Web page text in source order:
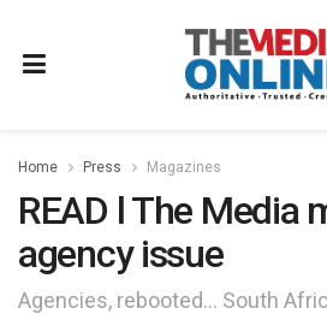
Home Press Magazines
READ l The Media
agency issue
Agencies, rebooted... South